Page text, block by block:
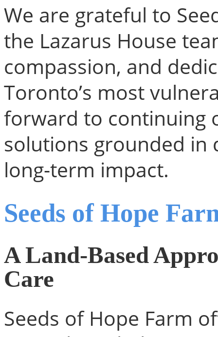
We are grateful to
the Lazarus House
compassion, and
Toronto’s most
forward to continuing
solutions grounded in
long-term impact.
Seeds of Hope
A Land-Based
Care
Seeds of Hope Farm